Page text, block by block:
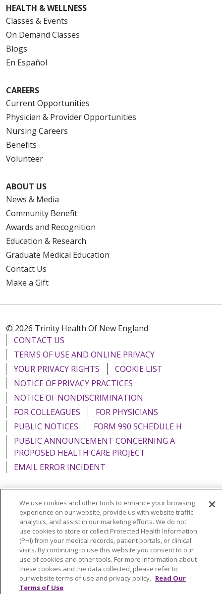
HEALTH & WELLNESS
Classes & Events
On Demand Classes
Blogs
En Español
CAREERS
Current Opportunities
Physician & Provider Opportunities
Nursing Careers
Benefits
Volunteer
ABOUT US
News & Media
Community Benefit
Awards and Recognition
Education & Research
Graduate Medical Education
Contact Us
Make a Gift
© 2026 Trinity Health Of New England
CONTACT US
TERMS OF USE AND ONLINE PRIVACY
YOUR PRIVACY RIGHTS
COOKIE LIST
NOTICE OF PRIVACY PRACTICES
NOTICE OF NONDISCRIMINATION
FOR COLLEAGUES
FOR PHYSICIANS
PUBLIC NOTICES
FORM 990 SCHEDULE H
PUBLIC ANNOUNCEMENT CONCERNING A
PROPOSED HEALTH CARE PROJECT
EMAIL ERROR INCIDENT
Language Assistance: English Español
Italiano
POLSKI
Português do Brasil 中文
Tagalog
Tiếng Việt
Français 한국어 عربى
РУССКИЙ
Kabuverdianu
SHQIP हिंदी ગુજરાતી
ភាសាខ្មែរ
Ελληνικά
We use cookies and other tools to enhance your browsing
experience on our website, provide us with website traffic
analytics, and assist in our marketing efforts. We do not
use cookies to store or collect Protected Health Information
(PHI) from your medical records, patient portals, or clinical
visits. By continuing to use this website you consent to our
use of cookies and other tools. For more information about
these cookies and the data collected, please refer to
our website terms of use and privacy policy. Read Our
Terms of Use